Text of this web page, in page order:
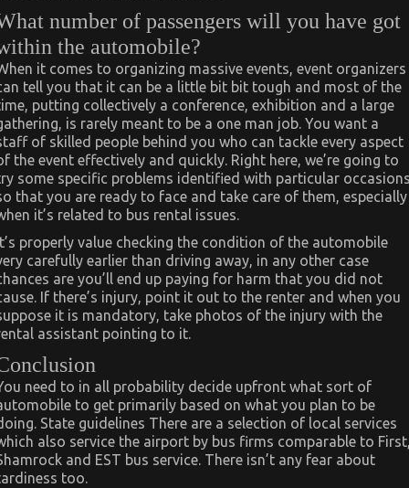
number of passengers will you have got
the automobile?
it comes to organizing massive events, event organizers
tell you that it can be a little bit bit tough and most of the
putting collectively a conference, exhibition and a large
is rarely meant to be a one man job. You want a
of skilled people behind you who can tackle every aspect
the event effectively and quickly. Right here, we’re going to
some specific problems identified with particular
that you are ready to face and take care of them, especially
it’s related to bus rental issues.
properly value checking the condition of the automobile
carefully earlier than driving away, in any other case
are you’ll end up paying for harm that you did not
If there’s injury, point it out to the renter and when you
it is mandatory, take photos of the injury with the
assistant pointing to it.
need to in all probability decide upfront what sort of
to get primarily based on what you plan to be
State guidelines There are a selection of local services
also service the airport by bus firms comparable to
and EST bus service. There isn’t any fear about
too.